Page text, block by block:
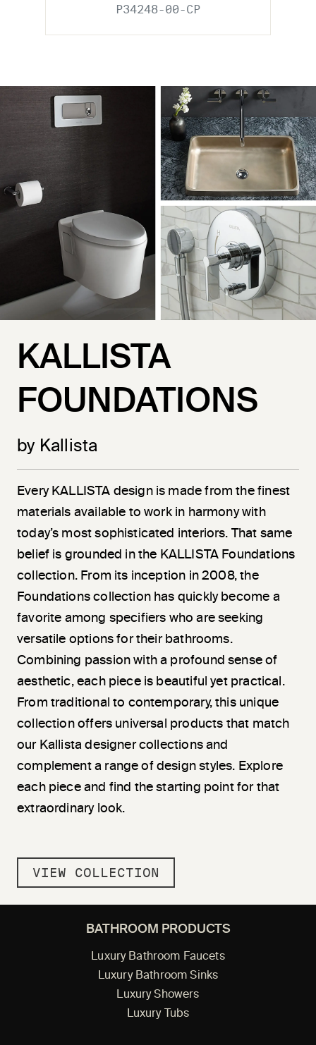
P34248-00-CP
KALLISTA
FOUNDATIONS
by Kallista
Every KALLISTA design is made from the finest
materials available to work in harmony with
today’s most sophisticated interiors. That same
belief is grounded in the KALLISTA Foundations
collection. From its inception in 2008, the
Foundations collection has quickly become a
favorite among specifiers who are seeking
versatile options for their bathrooms.
Combining passion with a profound sense of
aesthetic, each piece is beautiful yet practical.
From traditional to contemporary, this unique
collection offers universal products that match
our Kallista designer collections and
complement a range of design styles. Explore
each piece and find the starting point for that
extraordinary look.
VIEW COLLECTION
BATHROOM PRODUCTS
Luxury Bathroom Faucets
Luxury Bathroom Sinks
Luxury Showers
Luxury Tubs